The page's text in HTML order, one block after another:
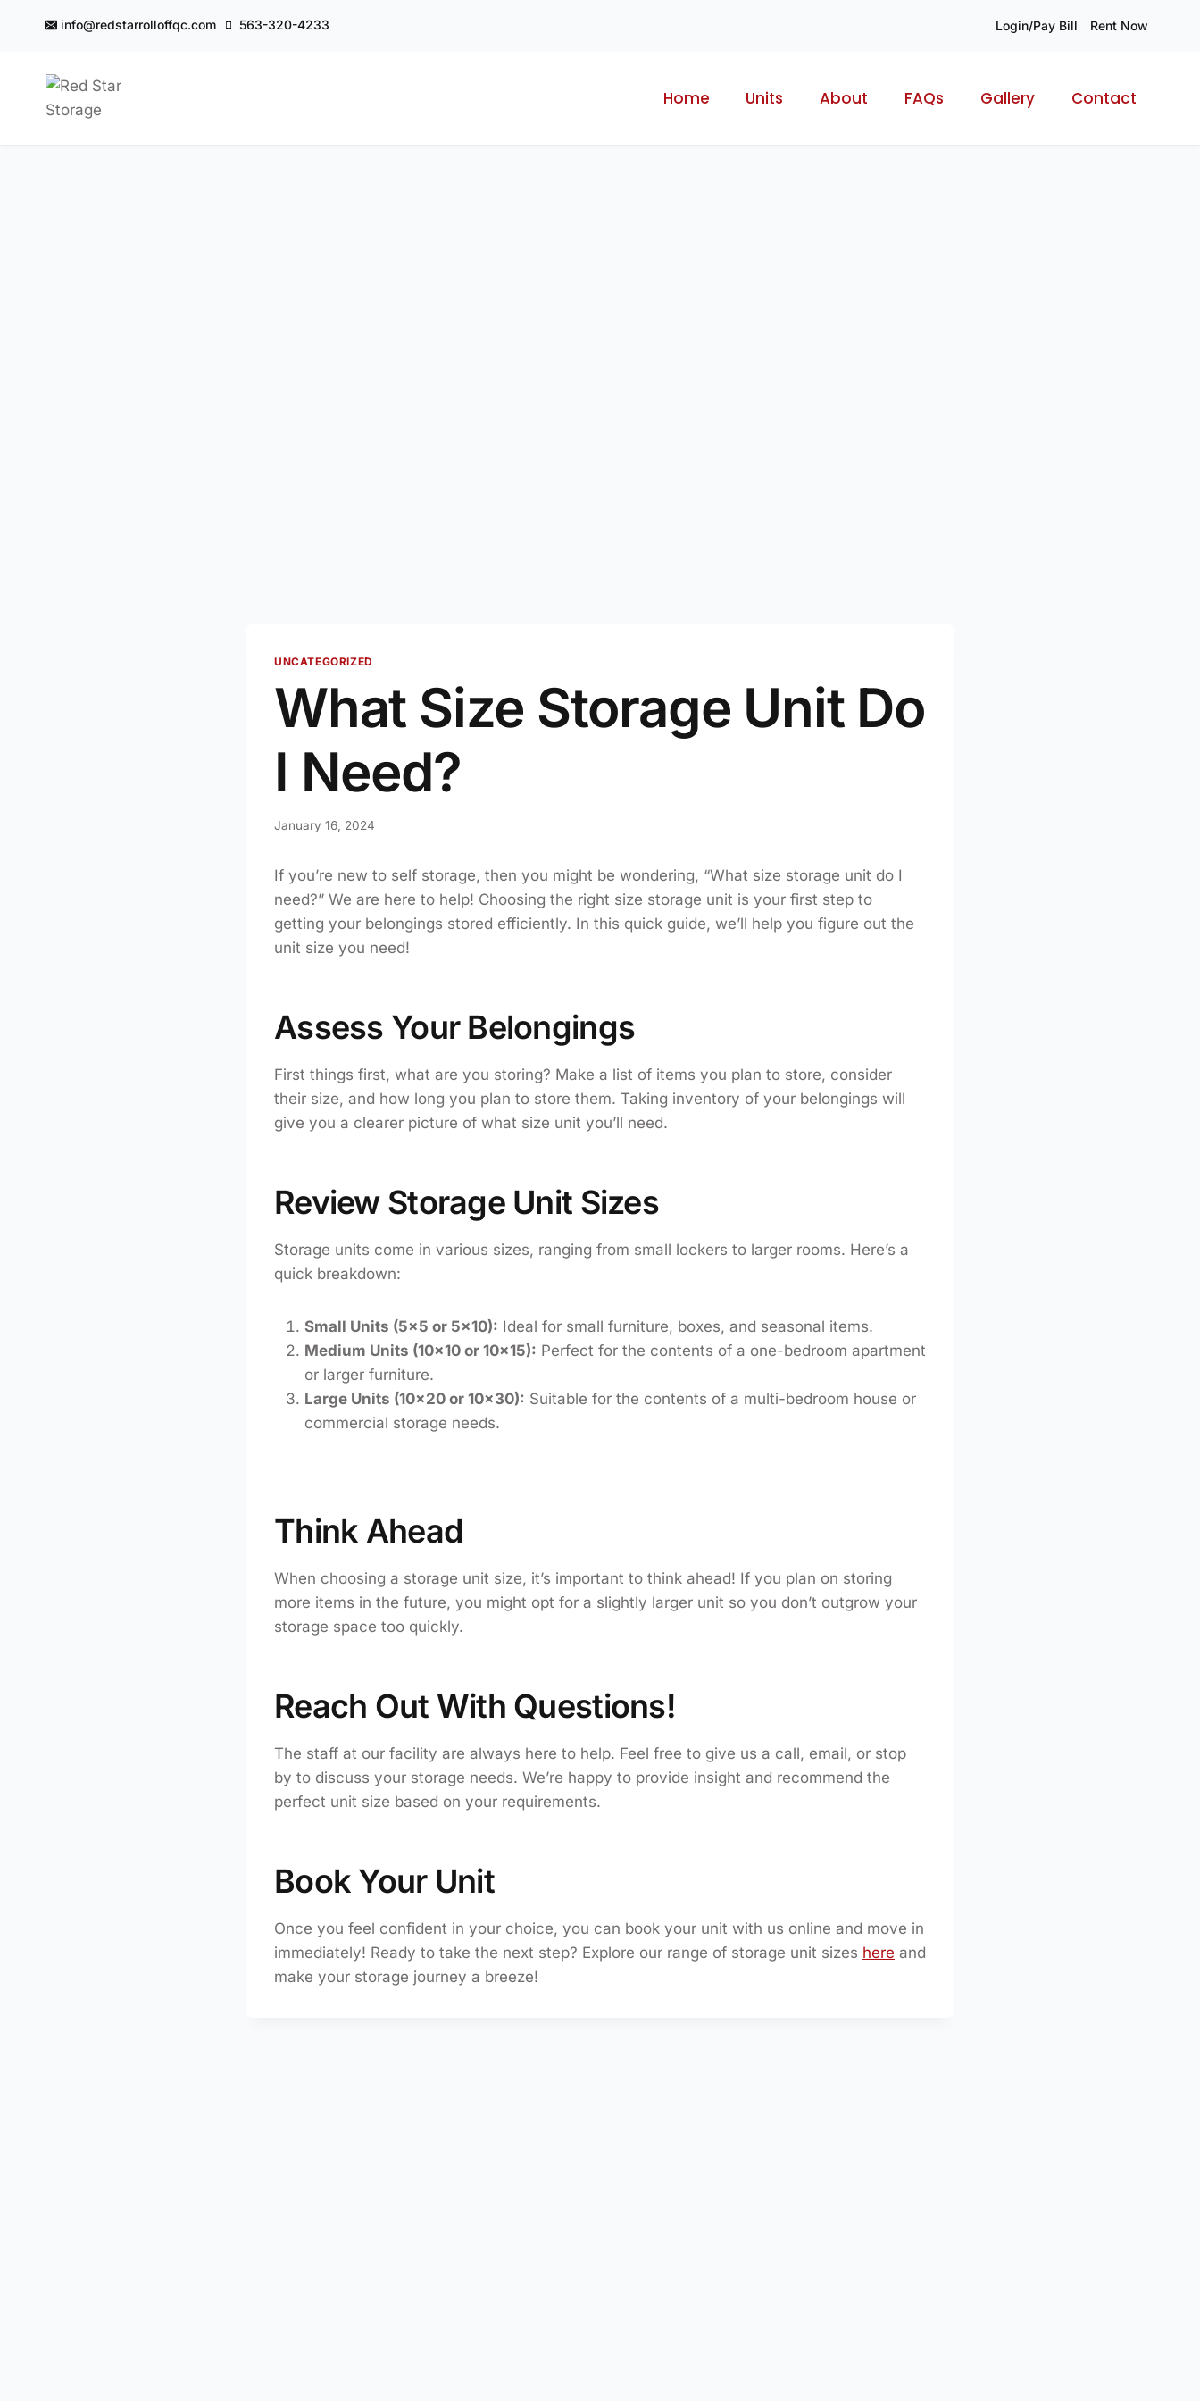
info@redstarrolloffqc.com 563-320-4233 Login/Pay Bill Rent Now
Home Units About FAQs Gallery Contact
UNCATEGORIZED
What Size Storage Unit Do
I Need?
January 16, 2024
If you’re new to self storage, then you might be wondering, “What size storage unit do I
need?” We are here to help! Choosing the right size storage unit is your first step to
getting your belongings stored efficiently. In this quick guide, we’ll help you figure out the
unit size you need!
Assess Your Belongings
First things first, what are you storing? Make a list of items you plan to store, consider
their size, and how long you plan to store them. Taking inventory of your belongings will
give you a clearer picture of what size unit you’ll need.
Review Storage Unit Sizes
Storage units come in various sizes, ranging from small lockers to larger rooms. Here’s a
quick breakdown:
Small Units (5×5 or 5×10): Ideal for small furniture, boxes, and seasonal items.
Medium Units (10×10 or 10×15): Perfect for the contents of a one-bedroom apartment
or larger furniture.
Large Units (10×20 or 10×30): Suitable for the contents of a multi-bedroom house or
commercial storage needs.
Think Ahead
When choosing a storage unit size, it’s important to think ahead! If you plan on storing
more items in the future, you might opt for a slightly larger unit so you don’t outgrow your
storage space too quickly.
Reach Out With Questions!
The staff at our facility are always here to help. Feel free to give us a call, email, or stop
by to discuss your storage needs. We’re happy to provide insight and recommend the
perfect unit size based on your requirements.
Book Your Unit
Once you feel confident in your choice, you can book your unit with us online and move in
immediately! Ready to take the next step? Explore our range of storage unit sizes here and
make your storage journey a breeze!